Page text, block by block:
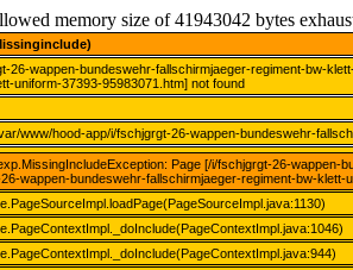
memory size of 41943042 bytes
26-wappen-bundeswehr-fallschirmjaeger-regiment-bw-
uniform-37393-95983071.htm] not found
www/hood-app/i/fschjgrgt-26-wappen-bundeswehr-
Page [/i/fschjgrgt-26-
wappen-bundeswehr-fallschirmjaeger-regiment-bw-klett-